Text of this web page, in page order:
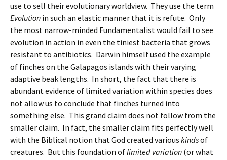
use to sell their evolutionary worldview. They use the term
Evolution in such an elastic manner that it is refute. Only
the most narrow-minded Fundamentalist would fail to see
evolution in action in even the tiniest bacteria that grows
resistant to antibiotics. Darwin himself used the example
of finches on the Galapagos islands with their varying
adaptive beak lengths. In short, the fact that there is
abundant evidence of limited variation within species does
not allow us to conclude that finches turned into
something else. This grand claim does not follow from the
smaller claim. In fact, the smaller claim fits perfectly well
with the Biblical notion that God created various kindsof
creatures. But this foundation oflimited variation (or what